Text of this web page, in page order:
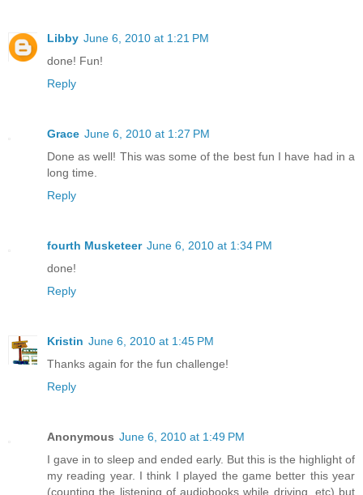
Libby June 6, 2010 at 1:21 PM
done! Fun!
Reply
Grace June 6, 2010 at 1:27 PM
Done as well! This was some of the best fun I have had in a
long time.
Reply
fourth Musketeer June 6, 2010 at 1:34 PM
done!
Reply
Kristin June 6, 2010 at 1:45 PM
Thanks again for the fun challenge!
Reply
Anonymous June 6, 2010 at 1:49 PM
I gave in to sleep and ended early. But this is the highlight of
my reading year. I think I played the game better this year
(counting the listening of audiobooks while driving, etc) but